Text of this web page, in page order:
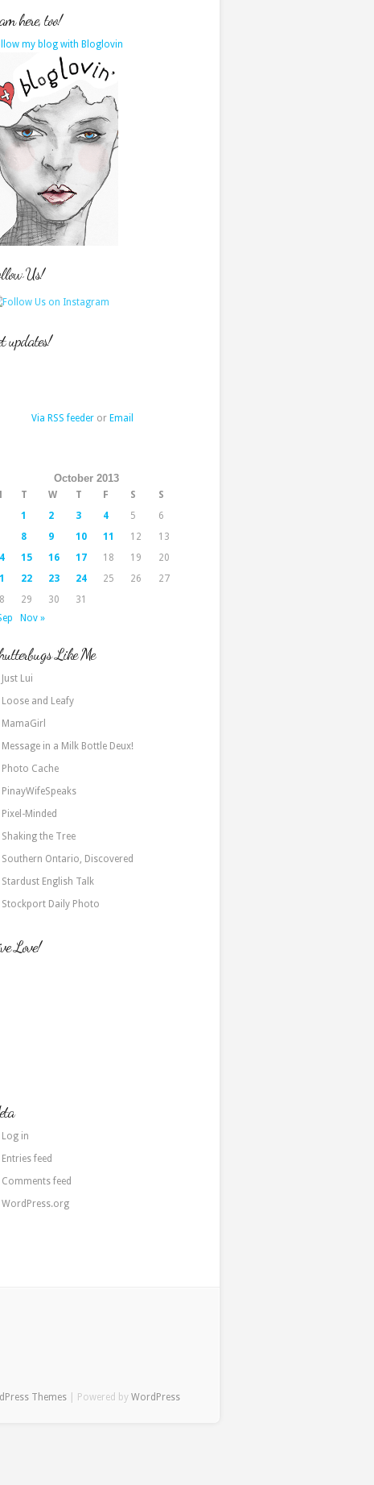
here, too!
my blog with Bloglovin
Us!
updates!
Via RSS feederor Email
October 2013
T W T F S
S
1
2 3 4 5
6
8 9 10 11 12
13
15 16 17 18 19
20
22 23 24 25 26
27
29 30
31
Nov »
Like Me
Just Lui
Loose and Leafy
MamaGirl
Message in a Milk Bottle Deux!
Photo Cache
PinayWifeSpeaks
Pixel-Minded
Shaking the Tree
Southern Ontario, Discovered
Stardust English Talk
Stockport Daily Photo
Love!
Log in
Entries feed
Comments feed
WordPress.org
Themes | Powered by WordPress